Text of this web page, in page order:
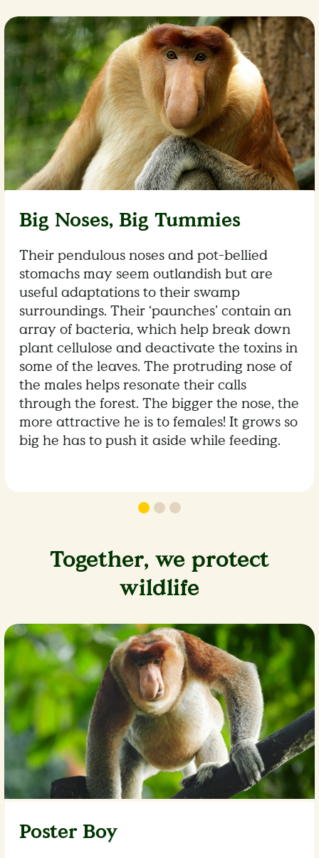
Big Noses, Big Tummies
Their pendulous noses and pot-bellied
stomachs may seem outlandish but are
useful adaptations to their swamp
surroundings. Their ‘paunches’ contain an
array of bacteria, which help break down
plant cellulose and deactivate the toxins in
some of the leaves. The protruding nose of
the males helps resonate their calls
through the forest. The bigger the nose, the
more attractive he is to females! It grows so
big he has to push it aside while feeding.
Together, we protect
wildlife
Poster Boy